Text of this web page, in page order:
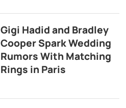
Gigi Hadid and Bradley
Cooper Spark Wedding
Rumors With Matching
Rings in Paris